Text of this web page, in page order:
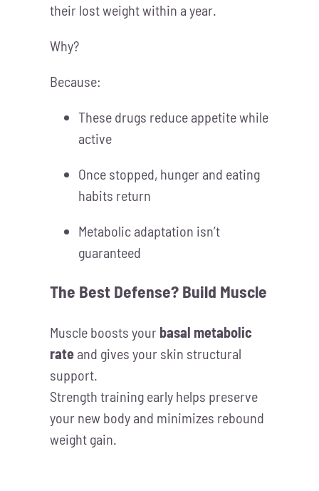
their lost weight within a year.
Why?
Because:
These drugs reduce appetite while
active
Once stopped, hunger and eating
habits return
Metabolic adaptation isn’t
guaranteed
The Best Defense? Build Muscle
Muscle boosts your basal metabolic
rate and gives your skin structural
support.
Strength training early helps preserve
your new body and minimizes rebound
weight gain.